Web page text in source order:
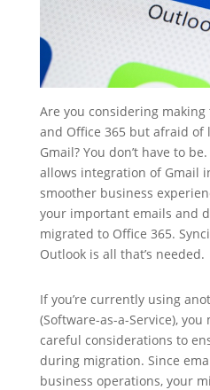
Are you considering
and Office 365 but afraid of
Gmail? You don’t have to
allows integration of Gmail
smoother business
your important emails and
migrated to Office 365.
Outlook is all that’s needed.
If you’re currently using
(Software-as-a-Service),
careful considerations to
during migration. Since
business operations, your